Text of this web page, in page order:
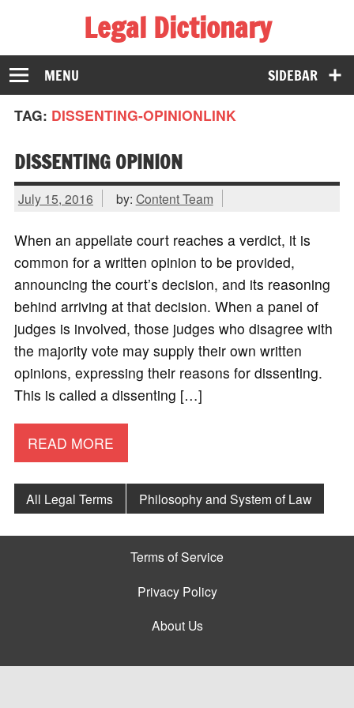
Legal Dictionary
The Law Dictionary for Everyone
SIDEBAR
MENU
TAG: DISSENTING-OPINIONLINK
DISSENTING OPINION
July 15, 2016 by: Content Team
When an appellate court reaches a verdict, it is
common for a written opinion to be provided,
announcing the court’s decision, and its reasoning
behind arriving at that decision. When a panel of
judges is involved, those judges who disagree with
the majority vote may supply their own written
opinions, expressing their reasons for dissenting.
This is called a dissenting […]
READ MORE
All Legal Terms Philosophy and System of Law
Terms of Service
Privacy Policy
About Us